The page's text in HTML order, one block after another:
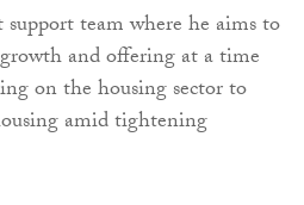
team where he aims to
and offering at a time
on the housing sector to
amid tightening